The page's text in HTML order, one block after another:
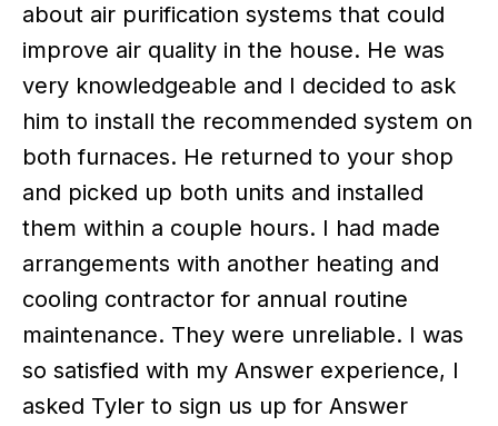
about air purification systems that could
improve air quality in the house. He was
very knowledgeable and I decided to ask
him to install the recommended system on
both furnaces. He returned to your shop
and picked up both units and installed
them within a couple hours. I had made
arrangements with another heating and
cooling contractor for annual routine
maintenance. They were unreliable. I was
so satisfied with my Answer experience, I
asked Tyler to sign us up for Answer